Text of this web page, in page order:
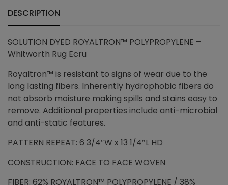
DESCRIPTION
SOLUTION DYED ROYALTRON™ POLYPROPYLENE –
Whitworth Rug Ecru
Royaltron™ is resistant to signs of wear due to the
long lasting fibers. Inherently hydrophobic fibers do
not absorb moisture making spills and stains easy to
remove. Additional properties include anti-microbial
and anti-static features.
PATTERN REPEAT: 6 3/4″W x 13 1/4″L HD
CONSTRUCTION: FACE TO FACE WOVEN
FIBER: 62% ROYALTRON™ POLYPROPYLENE / 38%